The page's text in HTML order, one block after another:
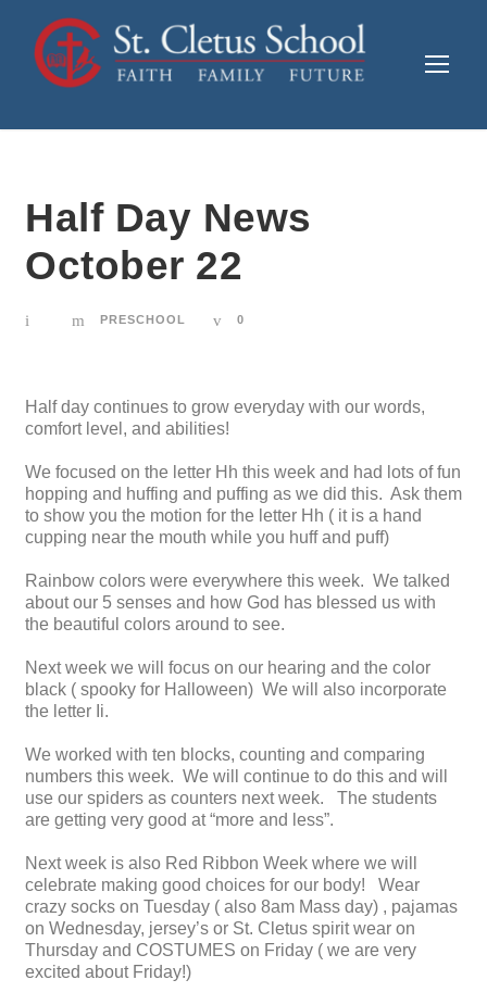
Half Day News
October 22
PRESCHOOL 0
Half day continues to grow everyday with our words,
comfort level, and abilities!
We focused on the letter Hh this week and had lots of fun
hopping and huffing and puffing as we did this. Ask them
to show you the motion for the letter Hh ( it is a hand
cupping near the mouth while you huff and puff)
Rainbow colors were everywhere this week. We talked
about our 5 senses and how God has blessed us with
the beautiful colors around to see.
Next week we will focus on our hearing and the color
black ( spooky for Halloween) We will also incorporate
the letter Ii.
We worked with ten blocks, counting and comparing
numbers this week. We will continue to do this and will
use our spiders as counters next week. The students
are getting very good at “more and less”.
Next week is also Red Ribbon Week where we will
celebrate making good choices for our body! Wear
crazy socks on Tuesday ( also 8am Mass day) , pajamas
on Wednesday, jersey’s or St. Cletus spirit wear on
Thursday and COSTUMES on Friday ( we are very
excited about Friday!)